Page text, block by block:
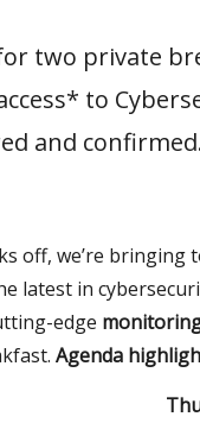
two private
to
and
off, we’re
latest in
edge
Agenda